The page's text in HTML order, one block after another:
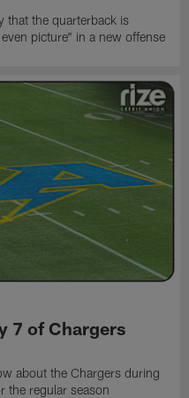
that the quarterback is
picture" in a new offense
7 of Chargers
about the Chargers during
the regular season